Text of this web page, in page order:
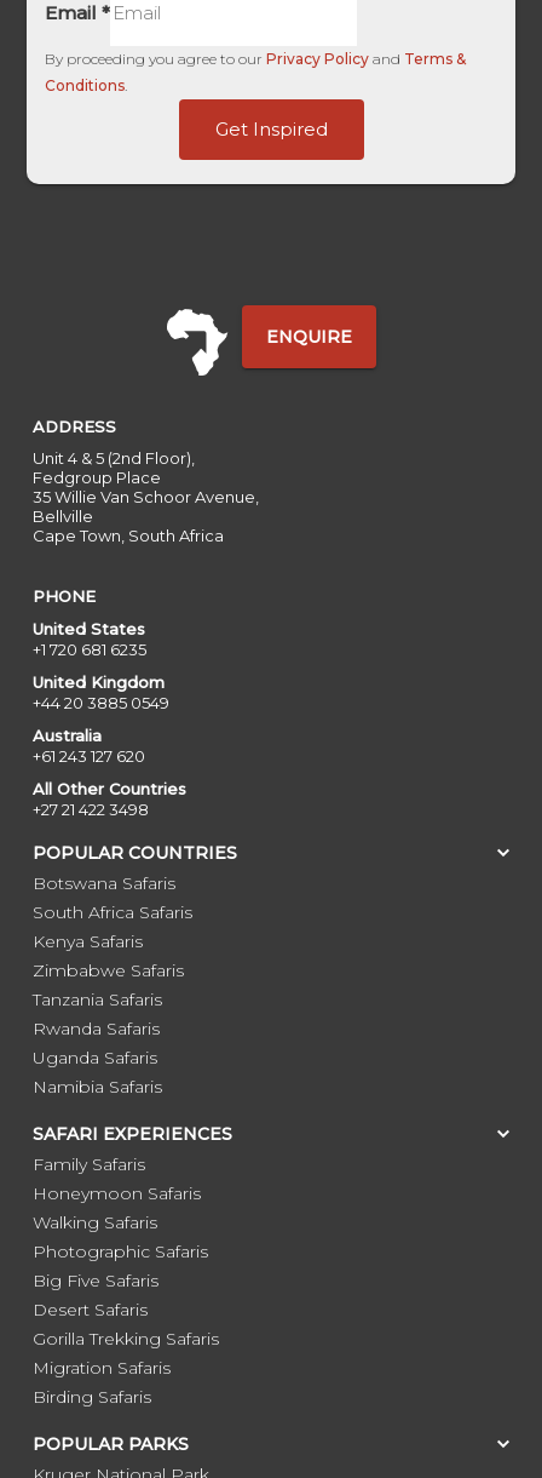
Email*
By proceeding you agree to ourPrivacy Policy and Terms &
Conditions.
Get Inspired
ENQUIRE
ADDRESS
Unit 4 & 5 (2nd Floor),
Fedgroup Place
35 Willie Van Schoor Avenue,
Bellville
Cape Town, South Africa
PHONE
United States
+1 720 681 6235
United Kingdom
+44 20 3885 0549
Australia
+61 243 127 620
All Other Countries
+27 21 422 3498
POPULAR COUNTRIES
Botswana Safaris
South Africa Safaris
Kenya Safaris
Zimbabwe Safaris
Tanzania Safaris
Rwanda Safaris
Uganda Safaris
Namibia Safaris
SAFARI EXPERIENCES
Family Safaris
Honeymoon Safaris
Walking Safaris
Photographic Safaris
Big Five Safaris
Desert Safaris
Gorilla Trekking Safaris
Migration Safaris
Birding Safaris
POPULAR PARKS